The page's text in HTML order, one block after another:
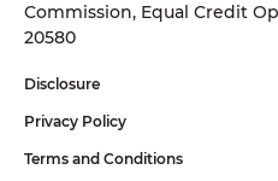
Commission, Equal Credit
20580
Disclosure
Privacy Policy
Terms and Conditions